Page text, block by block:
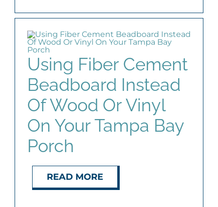
Using Fiber Cement
Beadboard Instead
Of Wood Or Vinyl
On Your Tampa Bay
Porch
READ MORE